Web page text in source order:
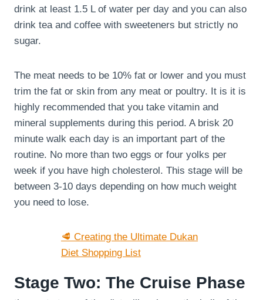
drink at least 1.5 L of water per day and you can also
drink tea and coffee with sweeteners but strictly no
sugar.
The meat needs to be 10% fat or lower and you must
trim the fat or skin from any meat or poultry. It is it is
highly recommended that you take vitamin and
mineral supplements during this period. A brisk 20
minute walk each day is an important part of the
routine. No more than two eggs or four yolks per
week if you have high cholesterol. This stage will be
between 3-10 days depending on how much weight
you need to lose.
🥩 Creating the Ultimate Dukan
Diet Shopping List
Stage Two: The Cruise Phase